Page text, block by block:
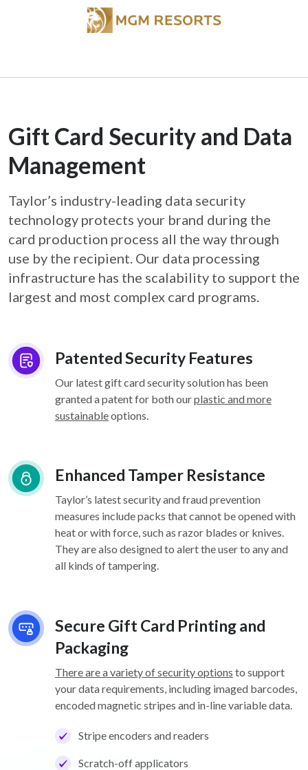
Gift Card Security and Data
Management
Taylor’s industry-leading data security
technology protects your brand during the
card production process all the way through
use by the recipient. Our data processing
infrastructure has the scalability to support the
largest and most complex card programs.
Patented Security Features
Our latest gift card security solution has been
granted a patent for both ourplastic and more
sustainableoptions.
Enhanced Tamper Resistance
Taylor’s latest security and fraud prevention
measures include packs that cannot be opened with
heat or with force, such as razor blades or knives.
They are also designed to alert the user to any and
all kinds of tampering.
Secure Gift Card Printing and
Packaging
There are a variety of security options to support
your data requirements, including imaged barcodes,
encoded magnetic stripes and in-line variable data.
Stripe encoders and readers
Scratch-off applicators